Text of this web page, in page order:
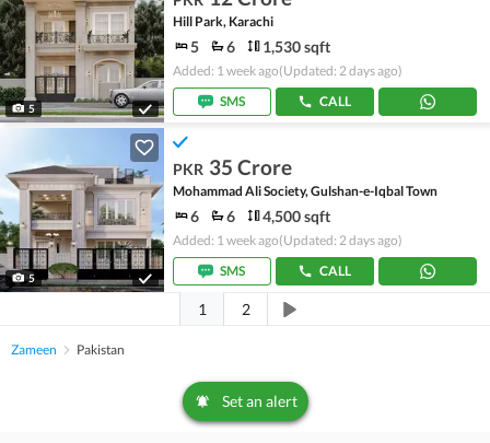
5
Hill Park, Karachi
5 6 1,530 sqft
Added: 1 week ago(Updated: 2 days ago)
SMS
CALL
5
PKR 35 Crore
Mohammad Ali Society, Gulshan-e-Iqbal Town
6 6 4,500 sqft
Added: 1 week ago(Updated: 2 days ago)
SMS
CALL
1 2
Zameen Pakistan
Set an alert